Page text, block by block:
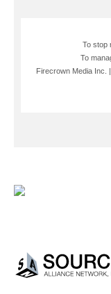
To stop
To
Firecrown Media Inc.